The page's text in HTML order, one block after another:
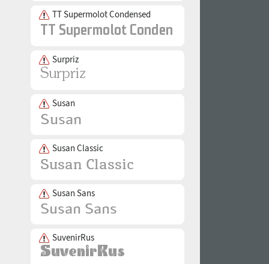
TT Supermolot Condensed
Surpriz
Susan
Susan Classic
Susan Sans
SuvenirRus